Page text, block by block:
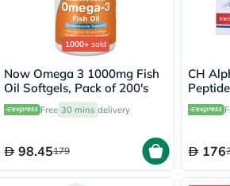
1000+ sold
Now Omega 3 1000mg Fish
Oil Softgels, Pack of 200's
Free 30 mins delivery
98.45179
CH
30's
176